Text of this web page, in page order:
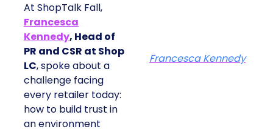
At ShopTalk Fall,
Francesca
Kennedy, Head of
PR and CSR at Shop
LC, spoke about a
challenge facing
every retailer today:
how to build trust in
an environment
Francesca Kennedy